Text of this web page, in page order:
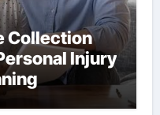
Collection
Injury